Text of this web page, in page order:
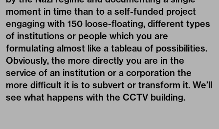
moment in time than to a self-funded project
engaging with 150 loose-floating, different types
of institutions or people which you are
formulating almost like a tableau of possibilities.
Obviously, the more directly you are in the
service of an institution or a corporation the
more difficult it is to subvert or transform it. We’ll
see what happens with the CCTV building.